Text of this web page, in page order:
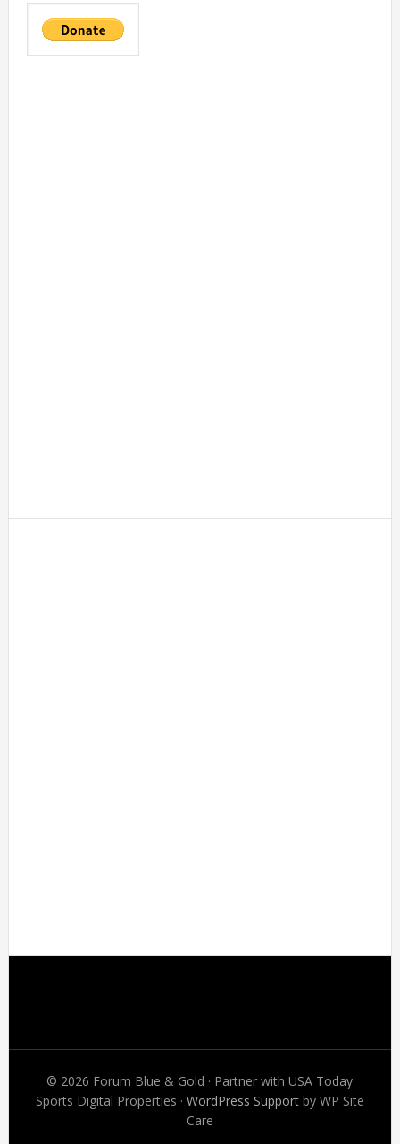
© 2026 Forum Blue & Gold · Partner with USA Today
Sports Digital Properties · WordPress Supportby WP Site
Care